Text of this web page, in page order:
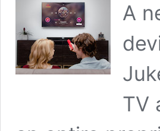
A
TV